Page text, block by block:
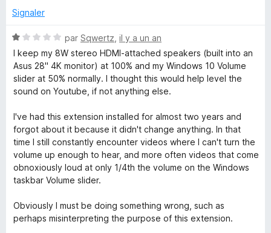
Signaler
N
o
é
1
u
r
5
par Sqwertz il y a un an
I keep my 8W stereo HDMI-attached speakers (built into an
Asus 28" 4K monitor) at 100% and my Windows 10 Volume
slider at 50% normally. I thought this would help level the
sound on Youtube, if not anything else.
I've had this extension installed for almost two years and
forgot about it because it didn't change anything. In that
time I still constantly encounter videos where I can't turn the
volume up enough to hear, and more often videos that come
obnoxiously loud at only 1/4th the volume on the Windows
taskbar Volume slider.
Obviously I must be doing something wrong, such as
perhaps misinterpreting the purpose of this extension.